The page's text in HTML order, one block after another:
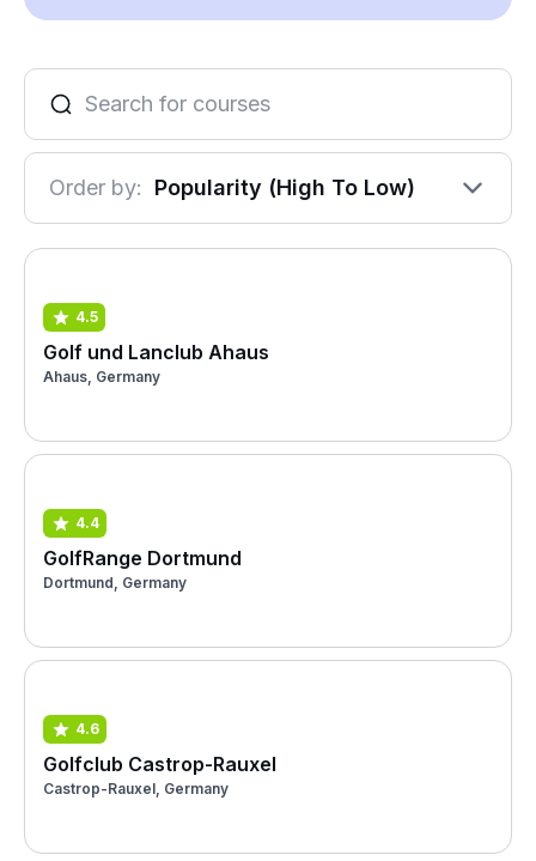
Order by: Popularity (High To Low)
4.5
Golf und Lanclub Ahaus
Ahaus, Germany
4.4
GolfRange Dortmund
Dortmund, Germany
4.6
Golfclub Castrop-Rauxel
Castrop-Rauxel, Germany